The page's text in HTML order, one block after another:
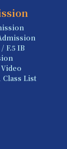
/ F.5 IB
Class List